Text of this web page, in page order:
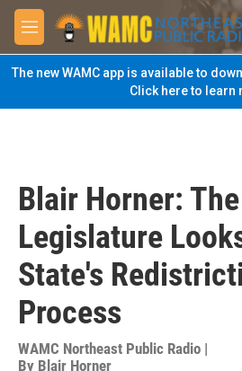
Skip to main content
M
e
n
u
The new WAMC app is available to
Click here to learn
Blair Horner: The
Legislature
State's
Process
WAMC Northeast Public Radio |
By Blair Horner